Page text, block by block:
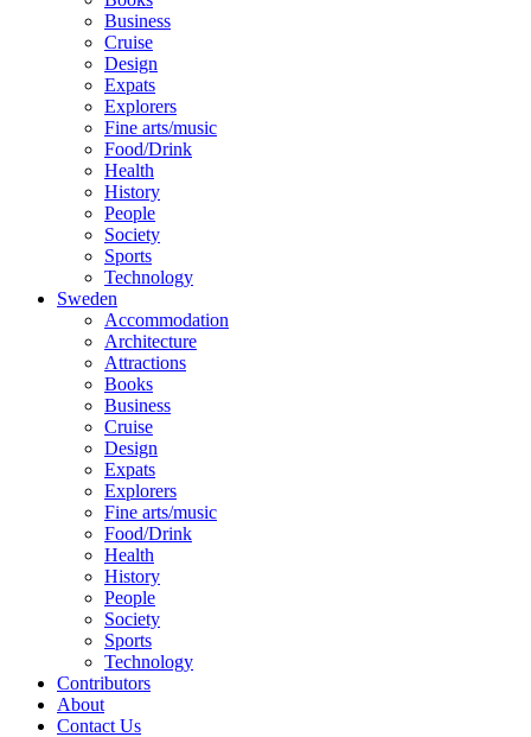
Business
Cruise
Design
Expats
Explorers
Fine arts/music
Food/Drink
Health
History
People
Society
Sports
Technology
Sweden
Accommodation
Architecture
Attractions
Books
Business
Cruise
Design
Expats
Explorers
Fine arts/music
Food/Drink
Health
History
People
Society
Sports
Technology
Contributors
About
Contact Us